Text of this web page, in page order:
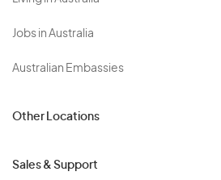
Jobs in Australia
Australian Embassies
Other Locations
Sales & Support